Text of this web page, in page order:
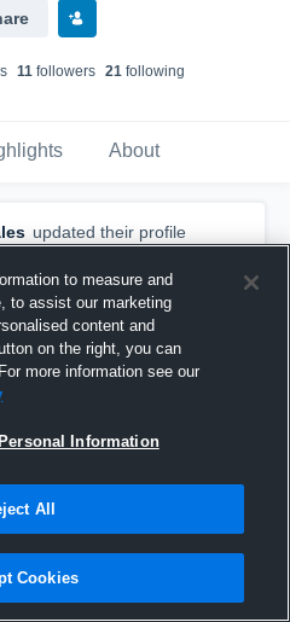
s 11 followers 21 following
About
updated their profile
to measure and
to assist our marketing
content and
on the right, you can
more information see our
Information
All
Cookies